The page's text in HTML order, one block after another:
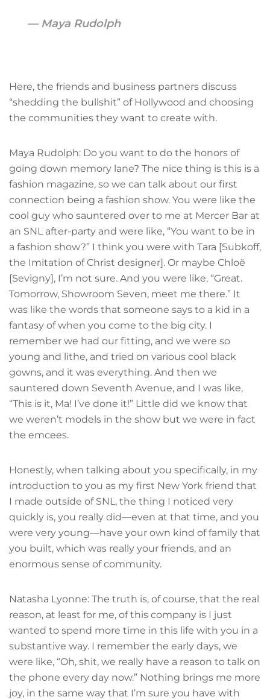
Maya Rudolph
Here, the friends and business partners discuss
“shedding the bullshit” of Hollywood and choosing
the communities they want to create with.
Maya Rudolph: Do you want to do the honors of
going down memory lane? The nice thing is this is a
fashion magazine, so we can talk about our first
connection being a fashion show. You were like the
cool guy who sauntered over to me at Mercer Bar at
an SNL after-party and were like, “You want to be in
a fashion show?” I think you were with Tara [Subkoff,
the Imitation of Christ designer]. Or maybe Chloë
[Sevigny], I’m not sure. And you were like, “Great.
Tomorrow, Showroom Seven, meet me there.” It
was like the words that someone says to a kid in a
fantasy of when you come to the big city. I
remember we had our fitting, and we were so
young and lithe, and tried on various cool black
gowns, and it was everything. And then we
sauntered down Seventh Avenue, and I was like,
“This is it, Ma! I’ve done it!” Little did we know that
we weren’t models in the show but we were in fact
the emcees.
Honestly, when talking about you specifically, in my
introduction to you as my first New York friend that
I made outside of SNL, the thing I noticed very
quickly is, you really did—even at that time, and you
were very young—have your own kind of family that
you built, which was really your friends, and an
enormous sense of community.
Natasha Lyonne: The truth is, of course, that the real
reason, at least for me, of this company is I just
wanted to spend more time in this life with you in a
substantive way. I remember the early days, we
were like, “Oh, shit, we really have a reason to talk on
the phone every day now.” Nothing brings me more
joy, in the same way that I’m sure you have with